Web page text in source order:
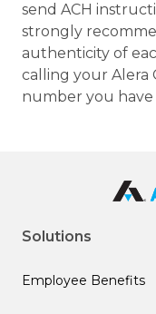
send ACH
strongly
authenticity of
calling your Alera
number you
Solutions
Employee Benefits